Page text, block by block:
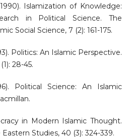
Islamization of Knowledge:
in Political Science. The
Social Science, 7 (2): 161-175.
Politics: An Islamic Perspective.
28-45.
Political Science: An Islamic
in Modern Islamic Thought.
Studies, 40 (3): 324-339.